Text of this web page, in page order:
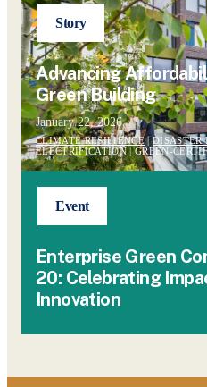
Story
Advancing
Green Building
January 22, 2026
CLIMATE RESILIENCE|DISASTER
ELECTRIFICATION|GREEN-
Event
Enterprise Green
20: Celebrating
Innovation